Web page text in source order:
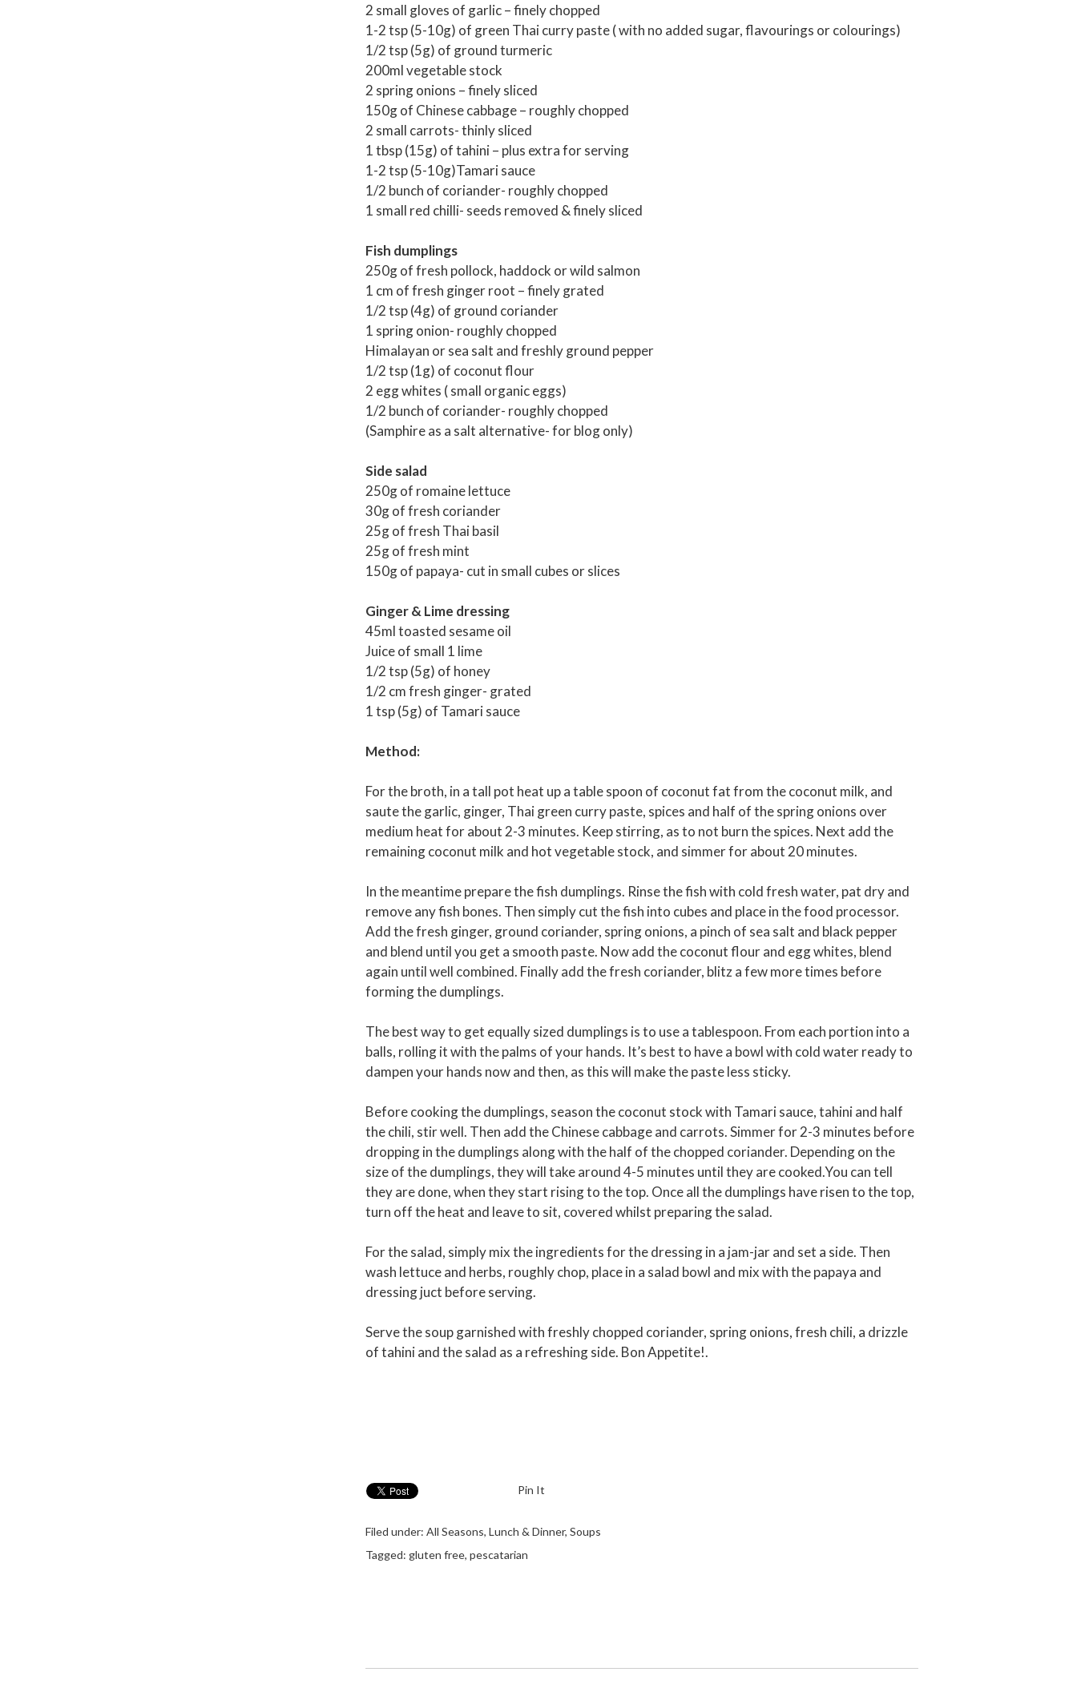
2 small gloves of garlic – finely chopped
1-2 tsp (5-10g) of green Thai curry paste ( with no added sugar, flavourings or colourings)
1/2 tsp (5g) of ground turmeric
200ml vegetable stock
2 spring onions – finely sliced
150g of Chinese cabbage – roughly chopped
2 small carrots- thinly sliced
1 tbsp (15g) of tahini – plus extra for serving
1-2 tsp (5-10g)Tamari sauce
1/2 bunch of coriander- roughly chopped
1 small red chilli- seeds removed & finely sliced
Fish dumplings
250g of fresh pollock, haddock or wild salmon
1 cm of fresh ginger root – finely grated
1/2 tsp (4g) of ground coriander
1 spring onion- roughly chopped
Himalayan or sea salt and freshly ground pepper
1/2 tsp (1g) of coconut flour
2 egg whites ( small organic eggs)
1/2 bunch of coriander- roughly chopped
(Samphire as a salt alternative- for blog only)
Side salad
250g of romaine lettuce
30g of fresh coriander
25g of fresh Thai basil
25g of fresh mint
150g of papaya- cut in small cubes or slices
Ginger & Lime dressing
45ml toasted sesame oil
Juice of small 1 lime
1/2 tsp (5g) of honey
1/2 cm fresh ginger- grated
1 tsp (5g) of Tamari sauce
Method:
For the broth, in a tall pot heat up a table spoon of coconut fat from the coconut milk, and
saute the garlic, ginger, Thai green curry paste, spices and half of the spring onions over
medium heat for about 2-3 minutes. Keep stirring, as to not burn the spices. Next add the
remaining coconut milk and hot vegetable stock, and simmer for about 20 minutes.
In the meantime prepare the fish dumplings. Rinse the fish with cold fresh water, pat dry and
remove any fish bones. Then simply cut the fish into cubes and place in the food processor.
Add the fresh ginger, ground coriander, spring onions, a pinch of sea salt and black pepper
and blend until you get a smooth paste. Now add the coconut flour and egg whites, blend
again until well combined. Finally add the fresh coriander, blitz a few more times before
forming the dumplings.
The best way to get equally sized dumplings is to use a tablespoon. From each portion into a
balls, rolling it with the palms of your hands. It’s best to have a bowl with cold water ready to
dampen your hands now and then, as this will make the paste less sticky.
Before cooking the dumplings, season the coconut stock with Tamari sauce, tahini and half
the chili, stir well. Then add the Chinese cabbage and carrots. Simmer for 2-3 minutes before
dropping in the dumplings along with the half of the chopped coriander. Depending on the
size of the dumplings, they will take around 4-5 minutes until they are cooked.You can tell
they are done, when they start rising to the top. Once all the dumplings have risen to the top,
turn off the heat and leave to sit, covered whilst preparing the salad.
For the salad, simply mix the ingredients for the dressing in a jam-jar and set a side. Then
wash lettuce and herbs, roughly chop, place in a salad bowl and mix with the papaya and
dressing juct before serving.
Serve the soup garnished with freshly chopped coriander, spring onions, fresh chili, a drizzle
of tahini and the salad as a refreshing side. Bon Appetite!.
Pin It
Filed under: All Seasons, Lunch & Dinner, Soups
Tagged: gluten free, pescatarian